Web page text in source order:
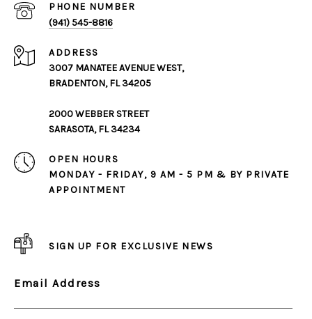
PHONE NUMBER
(941) 545-8816
ADDRESS
3007 MANATEE AVENUE WEST,
BRADENTON, FL 34205
2000 WEBBER STREET
SARASOTA, FL 34234
OPEN HOURS
MONDAY - FRIDAY, 9 AM - 5 PM & BY PRIVATE
APPOINTMENT
SIGN UP FOR EXCLUSIVE NEWS
Email Address